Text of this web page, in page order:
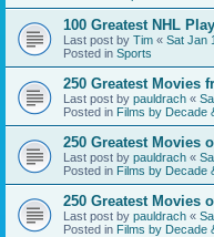
100 Greatest NHL
Last post by Tim « Sat Jan
Posted in Sports
250 Greatest Movies
Last post by pauldrach «
Posted in Films by Decade
250 Greatest Movies
Last post by pauldrach «
Posted in Films by Decade
250 Greatest Movies
Last post by pauldrach «
Posted in Films by Decade